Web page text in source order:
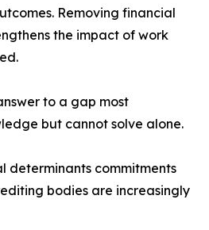
Removing financial
the impact of work
to a gap most
but cannot solve alone.
determinants commitments
bodies are increasingly